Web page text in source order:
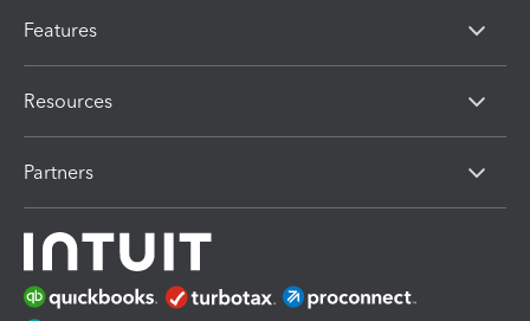
Features
Resources
Partners